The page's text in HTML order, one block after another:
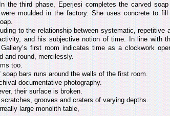
the third phase, Eperjesi completes the carved
moulded in the factory. She uses concrete to
to the relationship between systematic, repetitive
and his subjective notion of time. In line with
first room indicates time as a clockwork
and round, mercilessly.
too.
bars runs around the walls of the first room.
documentative photography.
their surface is broken.
grooves and craters of varying depths.
large monolith table,